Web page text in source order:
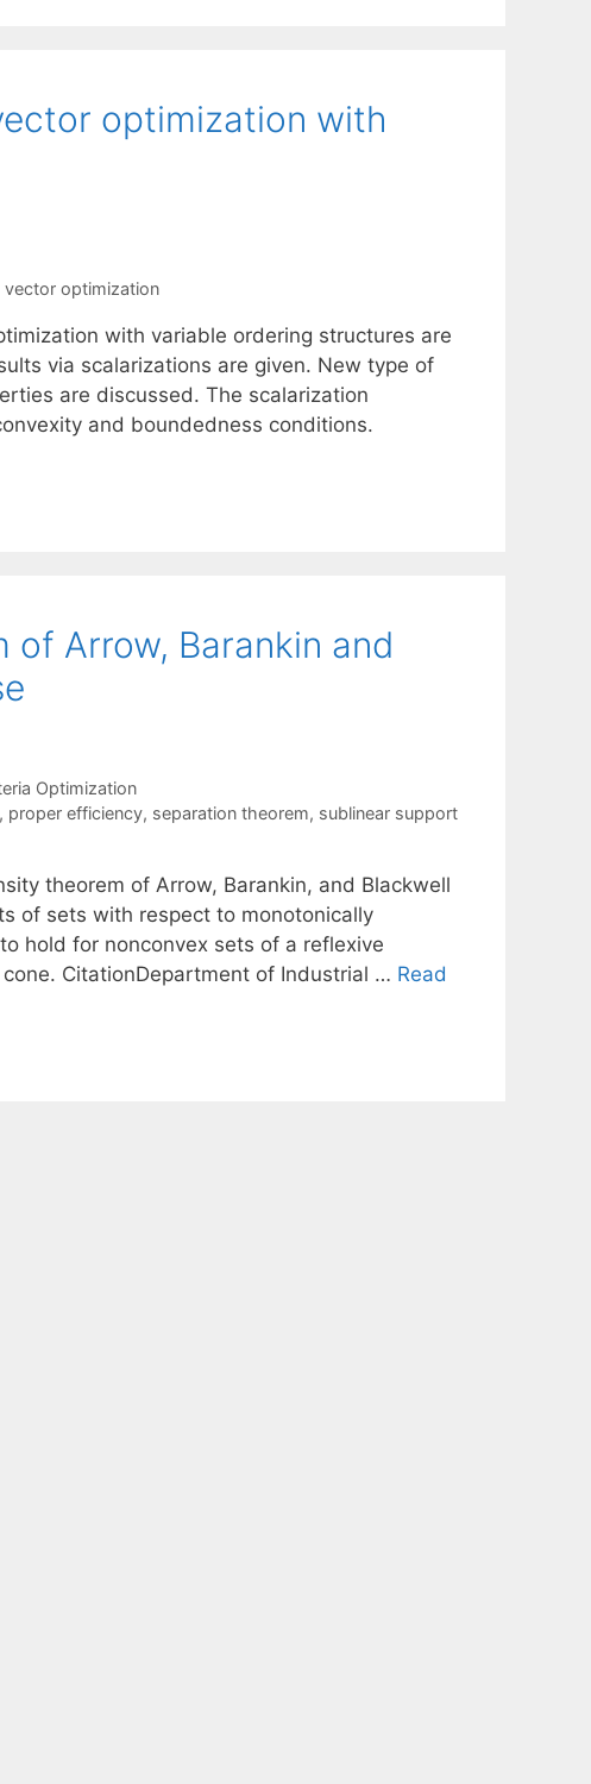
optimization with
vector optimization
with variable ordering structures are
via scalarizations are given. New type of
are discussed. The scalarization
and boundedness conditions.
of Arrow, Barankin and
Optimization
proper efficiency, separation theorem, sublinear support
theorem of Arrow, Barankin, and Blackwell
of sets with respect to monotonically
hold for nonconvex sets of a reflexive
CitationDepartment of Industrial … Read